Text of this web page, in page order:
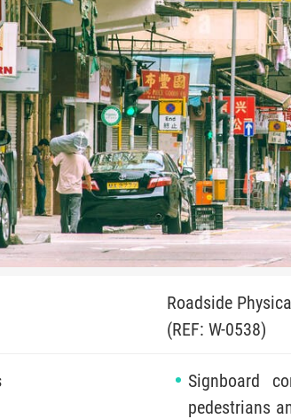
Roadside
(REF: W-0538)
Signboard
pedestrians